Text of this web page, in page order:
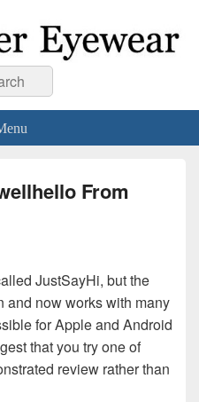
shop. We curate and craft eyewear that
and smart.
From
JustSayHi, but the
and now works with many
for Apple and Android
that you try one of
review rather than